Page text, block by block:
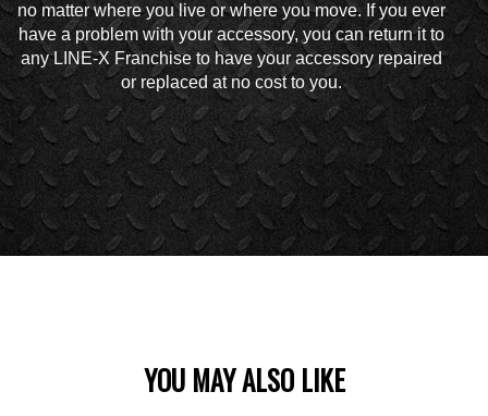
no matter where you live or where you move. If you ever
have a problem with your accessory, you can return it to
any LINE-X Franchise to have your accessory repaired
or replaced at no cost to you.
YOU MAY ALSO LIKE